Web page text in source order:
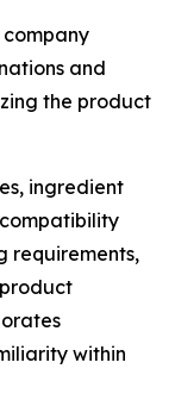
and
the product
ingredient
requirements,
within